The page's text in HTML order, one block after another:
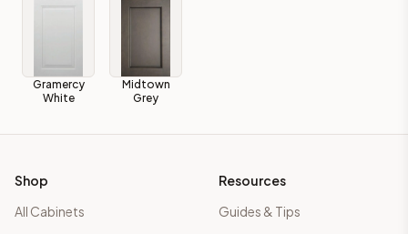
Gramercy
White
Midtown
Grey
Shop
All Cabinets
Resources
Guides & Tips